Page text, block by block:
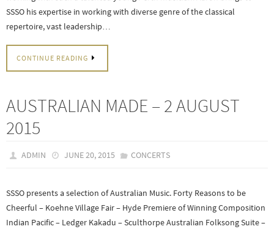
SSSO his expertise in working with diverse genre of the classical
repertoire, vast leadership…
CONTINUE READING
AUSTRALIAN MADE – 2 AUGUST
2015
ADMIN JUNE 20, 2015 CONCERTS
SSSO presents a selection of Australian Music. Forty Reasons to be
Cheerful – Koehne Village Fair – Hyde Premiere of Winning Composition
Indian Pacific – Ledger Kakadu – Sculthorpe Australian Folksong Suite –